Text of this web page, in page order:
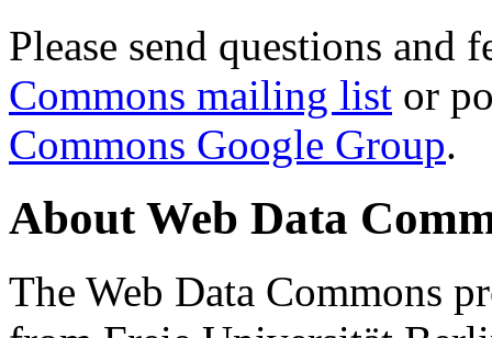
Please send questions and
Commons mailing list or
Commons Google Group.
About Web Data
The Web Data Commons